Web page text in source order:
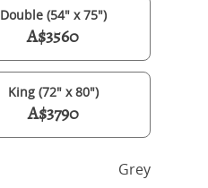
Double (54" x 75")
A$3560
King (72" x 80")
A$3790
Grey